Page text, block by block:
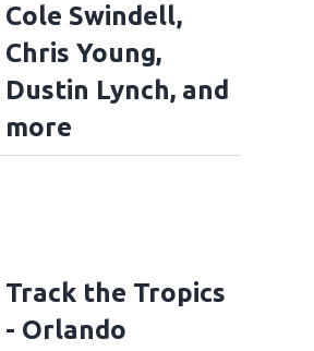
Cole Swindell,
Chris Young,
Dustin Lynch, and
more
Track the Tropics
- Orlando